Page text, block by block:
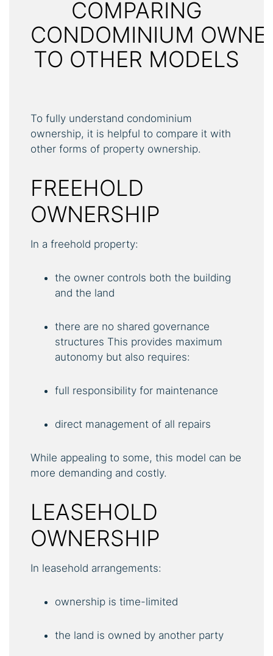
COMPARING
CONDOMINIUM
TO OTHER MODELS
To fully understand condominium
ownership, it is helpful to compare it with
other forms of property ownership.
FREEHOLD
OWNERSHIP
In a freehold property:
the owner controls both the building
and the land
there are no shared governance
structures This provides maximum
autonomy but also requires:
full responsibility for maintenance
direct management of all repairs
While appealing to some, this model can be
more demanding and costly.
LEASEHOLD
OWNERSHIP
In leasehold arrangements:
ownership is time-limited
the land is owned by another party